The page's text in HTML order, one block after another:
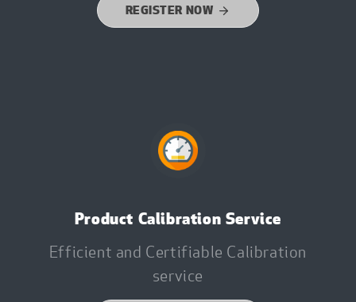
REGISTER NOW
Product Calibration Service
Efficient and Certifiable Calibration
service